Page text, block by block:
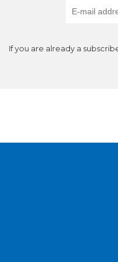
If you are already a